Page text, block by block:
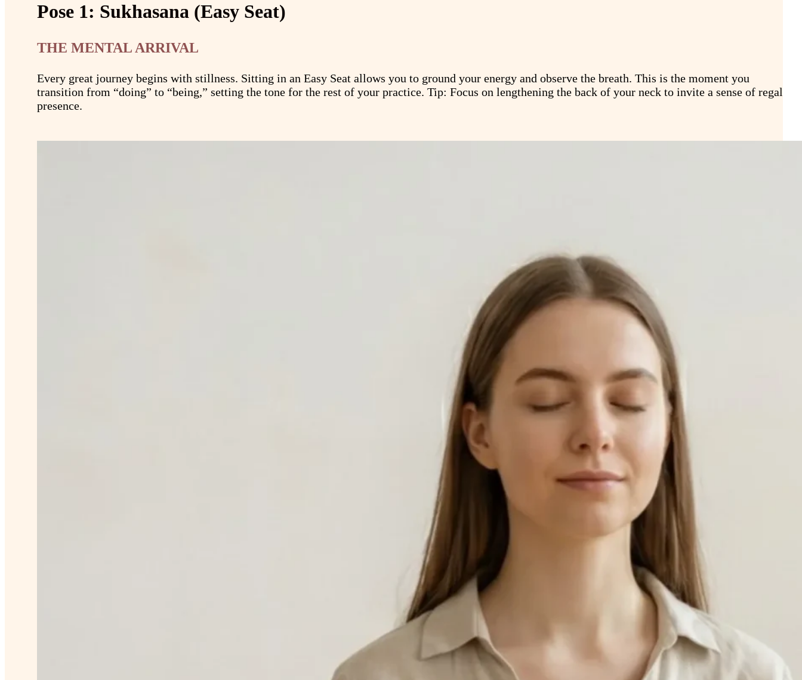
Pose 1: Sukhasana (Easy Seat)
THE MENTAL ARRIVAL
Every great journey begins with stillness. Sitting in an Easy Seat allows you to ground your energy and observe the breath. This is the moment you
transition from “doing” to “being,” setting the tone for the rest of your practice. Tip: Focus on lengthening the back of your neck to invite a sense of regal
presence.